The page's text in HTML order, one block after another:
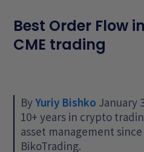
Best Order Flow
CME trading
ByYuriy Bishko January
10+ years in crypto
asset management
BikoTrading.